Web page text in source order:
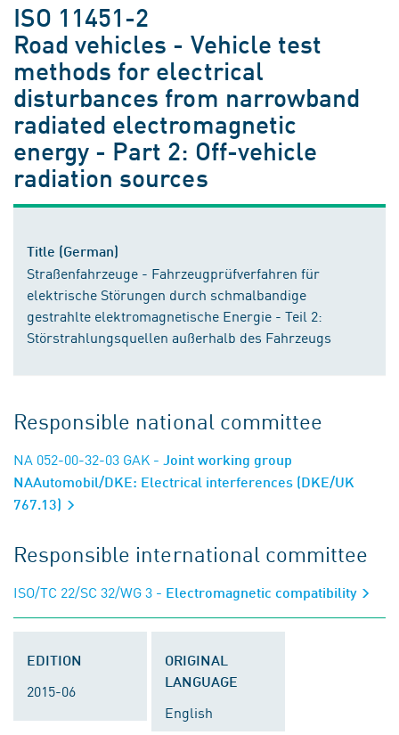
ISO 11451-2
Road vehicles - Vehicle test
methods for electrical
disturbances from narrowband
radiated electromagnetic
energy - Part 2: Off-vehicle
radiation sources
Title (German)
Straßenfahrzeuge - Fahrzeugprüfverfahren für
elektrische Störungen durch schmalbandige
gestrahlte elektromagnetische Energie - Teil 2:
Störstrahlungsquellen außerhalb des Fahrzeugs
Responsible national committee
NA 052-00-32-03 GAK - Joint working group
NAAutomobil/DKE: Electrical interferences (DKE/UK
767.13)
Responsible international committee
ISO/TC 22/SC 32/WG 3 - Electromagnetic compatibility
EDITION
2015-06
ORIGINAL
LANGUAGE
English